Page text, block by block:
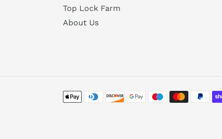
Top Lock Farm
About Us
Payment